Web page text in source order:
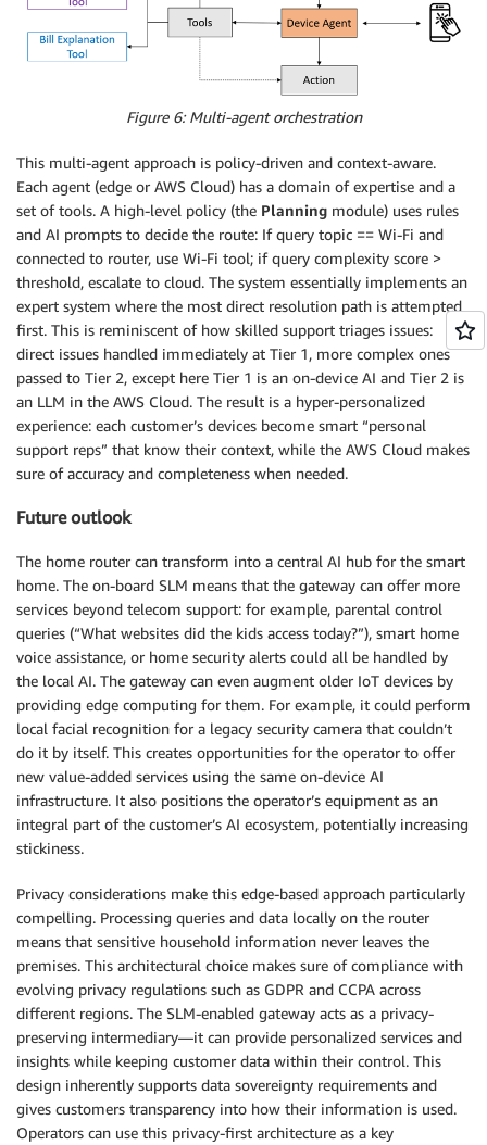
Figure 6: Multi-agent orchestration
This multi-agent approach is policy-driven and context-aware.
Each agent (edge or AWS Cloud) has a domain of expertise and a
set of tools. A high-level policy (the Planning module) uses rules
and AI prompts to decide the route: If query topic == Wi-Fi and
connected to router, use Wi-Fi tool; if query complexity score >
threshold, escalate to cloud. The system essentially implements an
expert system where the most direct resolution path is attempted
first. This is reminiscent of how skilled support triages issues:
direct issues handled immediately at Tier 1, more complex ones
passed to Tier 2, except here Tier 1 is an on-device AI and Tier 2 is
an LLM in the AWS Cloud. The result is a hyper-personalized
experience: each customer’s devices become smart “personal
support reps” that know their context, while the AWS Cloud makes
sure of accuracy and completeness when needed.
Future outlook
The home router can transform into a central AI hub for the smart
home. The on-board SLM means that the gateway can offer more
services beyond telecom support: for example, parental control
queries (“What websites did the kids access today?”), smart home
voice assistance, or home security alerts could all be handled by
the local AI. The gateway can even augment older IoT devices by
providing edge computing for them. For example, it could perform
local facial recognition for a legacy security camera that couldn’t
do it by itself. This creates opportunities for the operator to offer
new value-added services using the same on-device AI
infrastructure. It also positions the operator’s equipment as an
integral part of the customer’s AI ecosystem, potentially increasing
stickiness.
Privacy considerations make this edge-based approach particularly
compelling. Processing queries and data locally on the router
means that sensitive household information never leaves the
premises. This architectural choice makes sure of compliance with
evolving privacy regulations such as GDPR and CCPA across
different regions. The SLM-enabled gateway acts as a privacy-
preserving intermediary—it can provide personalized services and
insights while keeping customer data within their control. This
design inherently supports data sovereignty requirements and
gives customers transparency into how their information is used.
Operators can use this privacy-first architecture as a key